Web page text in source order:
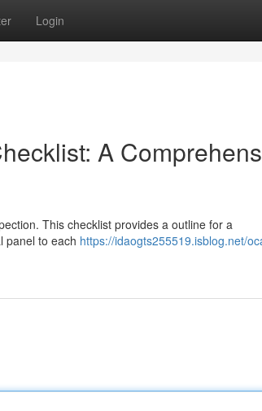
Login
A
This checklist provides a outline for a
panel to each https://idaogts255519.isblog.net/